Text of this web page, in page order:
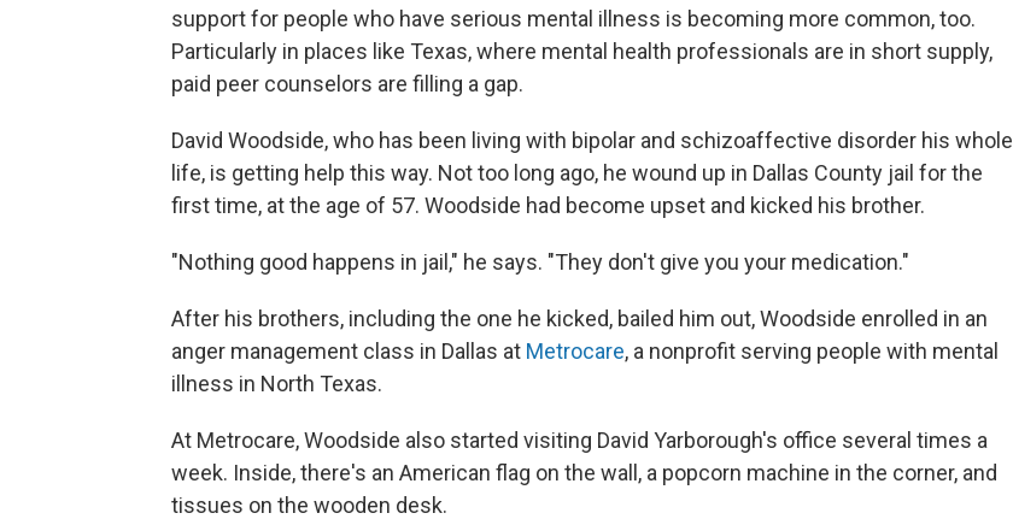
support for people who have serious mental illness is becoming more common, too.
Particularly in places like Texas, where mental health professionals are in short supply,
paid peer counselors are filling a gap.
David Woodside, who has been living with bipolar and schizoaffective disorder his whole
life, is getting help this way. Not too long ago, he wound up in Dallas County jail for the
first time, at the age of 57. Woodside had become upset and kicked his brother.
"Nothing good happens in jail," he says. "They don't give you your medication."
After his brothers, including the one he kicked, bailed him out, Woodside enrolled in an
anger management class in Dallas at Metrocare, a nonprofit serving people with mental
illness in North Texas.
At Metrocare, Woodside also started visiting David Yarborough's office several times a
week. Inside, there's an American flag on the wall, a popcorn machine in the corner, and
tissues on the wooden desk.